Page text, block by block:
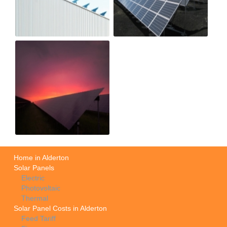
Home in Alderton
Solar Panels
Electric
Photovoltaic
Thermal
Solar Panel Costs in Alderton
Feed Tariff